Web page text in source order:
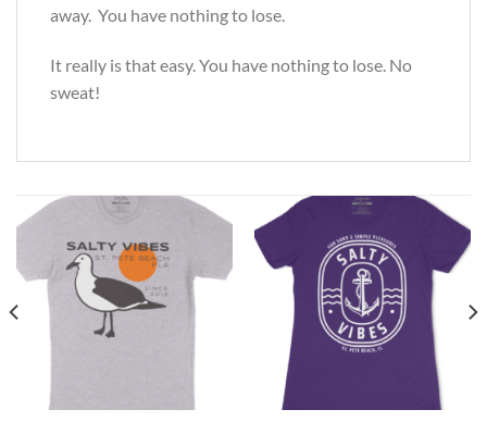
away. You have nothing to lose.
It really is that easy. You have nothing to lose. No
sweat!